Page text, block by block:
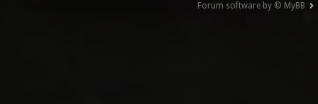
Forum software by © MyBB